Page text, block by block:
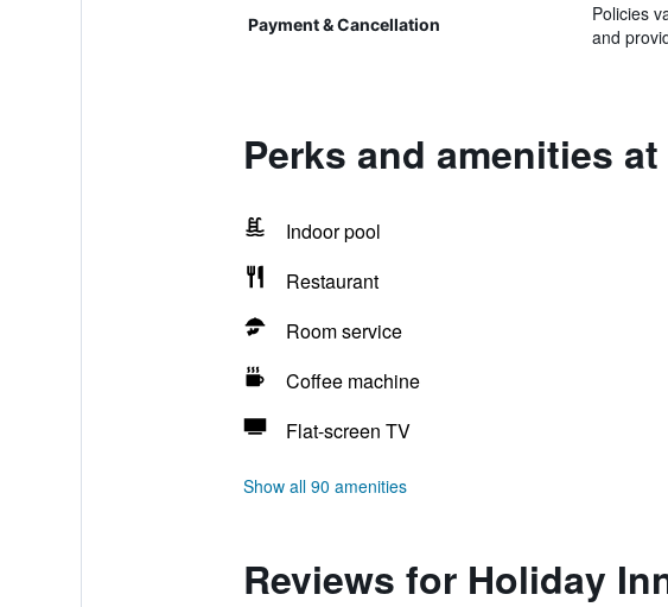
Payment & Cancellation
Policies
and
Perks and amenities
Indoor pool
Restaurant
Room service
Coffee machine
Flat-screen TV
Show all 90 amenities
Reviews for Holiday